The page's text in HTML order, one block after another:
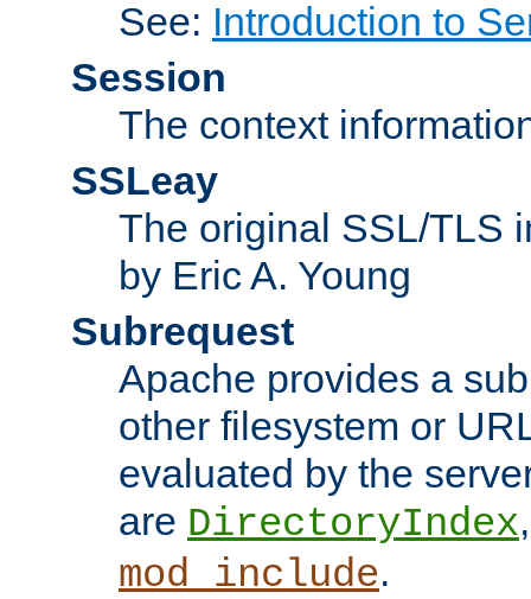
See: Introduction to
Session
The context
SSLeay
The original SSL/TLS
by Eric A. Young
Subrequest
Apache provides a
other filesystem or
evaluated by the
are DirectoryIndex
mod_include.